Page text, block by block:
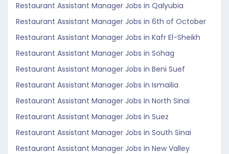
Restaurant Assistant Manager Jobs in Qalyubia
Restaurant Assistant Manager Jobs in 6th of October
Restaurant Assistant Manager Jobs in Kafr El-Sheikh
Restaurant Assistant Manager Jobs in Sohag
Restaurant Assistant Manager Jobs in Beni Suef
Restaurant Assistant Manager Jobs in Ismailia
Restaurant Assistant Manager Jobs in North Sinai
Restaurant Assistant Manager Jobs in Suez
Restaurant Assistant Manager Jobs in South Sinai
Restaurant Assistant Manager Jobs in New Valley